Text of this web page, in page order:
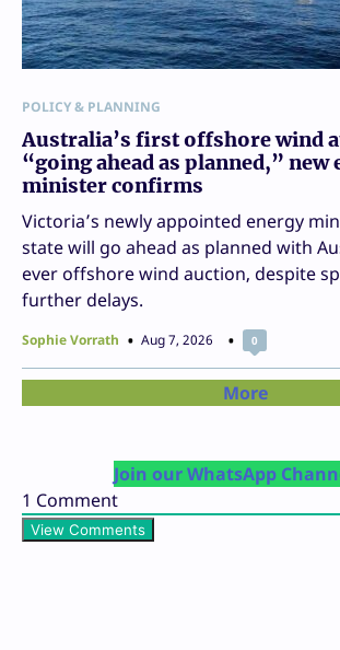
POLICY & PLANNING
Australia’s first offshore wind
“going ahead as planned,” new
minister confirms
Victoria’s newly appointed energy
state will go ahead as planned with
ever offshore wind auction, despite
further delays.
Sophie Vorrath Aug 7, 2026 0
More
Join our WhatsApp
1 Comment
View Comments